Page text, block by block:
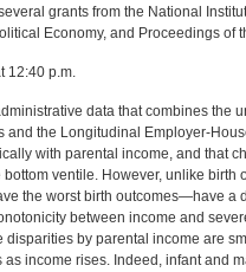
grants from the National
Economy, and Proceedings of
12:40 p.m.
data that combines
and the Longitudinal Employer-
with parental income, and that
ventile. However, unlike
the worst birth outcomes—have a
between income and
disparities by parental income are
income rises. Indeed, infant and